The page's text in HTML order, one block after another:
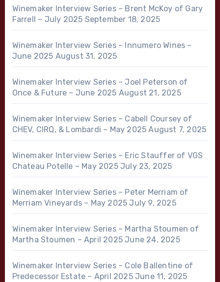
Winemaker Interview Series – Brent McKoy of Gary
Farrell – July 2025 September 18, 2025
Winemaker Interview Series – Innumero Wines –
June 2025 August 31, 2025
Winemaker Interview Series – Joel Peterson of
Once & Future – June 2025 August 21, 2025
Winemaker Interview Series – Cabell Coursey of
CHEV, CIRQ, & Lombardi – May 2025 August 7, 2025
Winemaker Interview Series – Eric Stauffer of VGS
Chateau Potelle – May 2025 July 23, 2025
Winemaker Interview Series – Peter Merriam of
Merriam Vineyards – May 2025 July 9, 2025
Winemaker Interview Series – Martha Stoumen of
Martha Stoumen – April 2025 June 24, 2025
Winemaker Interview Series – Cole Ballentine of
Predecessor Estate – April 2025 June 11, 2025